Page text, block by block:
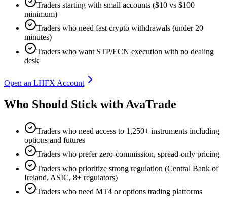
Traders starting with small accounts ($10 vs $100
minimum)
Traders who need fast crypto withdrawals (under 20
minutes)
Traders who want STP/ECN execution with no dealing
desk
Open an LHFX Account
Who Should Stick with AvaTrade
Traders who need access to 1,250+ instruments including
options and futures
Traders who prefer zero-commission, spread-only pricing
Traders who prioritize strong regulation (Central Bank of
Ireland, ASIC, 8+ regulators)
Traders who need MT4 or options trading platforms